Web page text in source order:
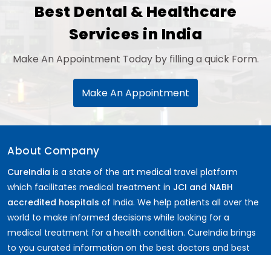
Best Dental & Healthcare
Services in India
Make An Appointment Today by filling a quick Form.
Make An Appointment
About Company
CureIndia is a state of the art medical travel platform
which facilitates medical treatment in JCI and NABH
accredited hospitals of India. We help patients all over the
world to make informed decisions while looking for a
medical treatment for a health condition. CureIndia brings
to you curated information on the best doctors and best